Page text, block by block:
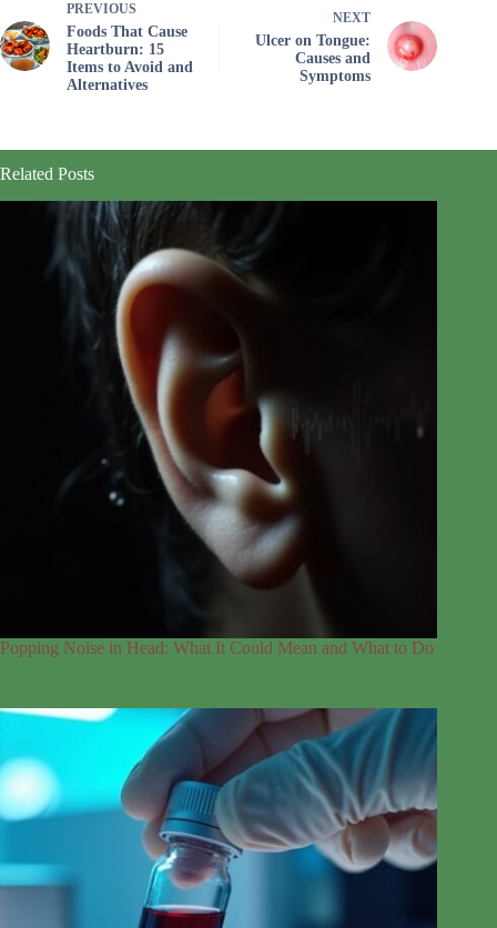
PREVIOUS
Foods That Cause
Heartburn: 15
Items to Avoid and
Alternatives
NEXT
Ulcer on Tongue:
Causes and
Symptoms
Related Posts
Popping Noise in Head: What It Could Mean and What to Do